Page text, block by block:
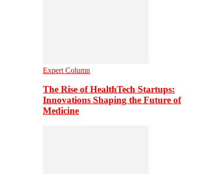
Expert Column
The Rise of HealthTech Startups:
Innovations Shaping the Future of
Medicine